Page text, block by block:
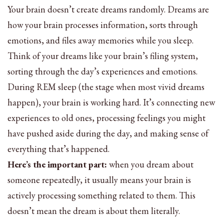
Your brain doesn’t create dreams randomly. Dreams are
how your brain processes information, sorts through
emotions, and files away memories while you sleep.
Think of your dreams like your brain’s filing system,
sorting through the day’s experiences and emotions.
During REM sleep (the stage when most vivid dreams
happen), your brain is working hard. It’s connecting new
experiences to old ones, processing feelings you might
have pushed aside during the day, and making sense of
everything that’s happened.
Here’s the important part: when you dream about
someone repeatedly, it usually means your brain is
actively processing something related to them. This
doesn’t mean the dream is about them literally.